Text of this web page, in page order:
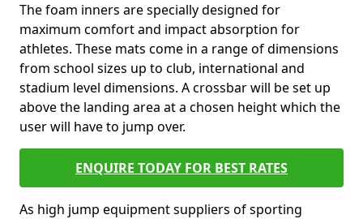
The foam inners are specially designed for
maximum comfort and impact absorption for
athletes. These mats come in a range of dimensions
from school sizes up to club, international and
stadium level dimensions. A crossbar will be set up
above the landing area at a chosen height which the
user will have to jump over.
ENQUIRE TODAY FOR BEST RATES
As high jump equipment suppliers of sporting